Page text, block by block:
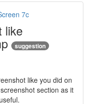
like
suggestion
like you did on
section as it